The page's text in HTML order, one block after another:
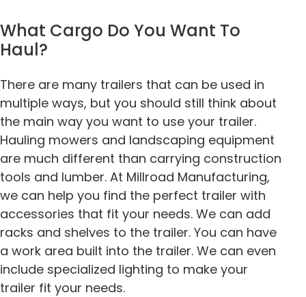
What Cargo Do You Want To
Haul?
There are many trailers that can be used in
multiple ways, but you should still think about
the main way you want to use your trailer.
Hauling mowers and landscaping equipment
are much different than carrying construction
tools and lumber. At Millroad Manufacturing,
we can help you find the perfect trailer with
accessories that fit your needs. We can add
racks and shelves to the trailer. You can have
a work area built into the trailer. We can even
include specialized lighting to make your
trailer fit your needs.